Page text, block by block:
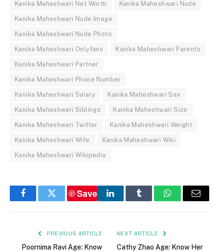
Kanika Maheshwari Net Worth Kanika Maheshwari Nude
Kanika Maheshwari Nude Image
Kanika Maheshwari Nude Photo
Kanika Maheshwari Onlyfans Kanika Maheshwari Parents
Kanika Maheshwari Partner
Kanika Maheshwari Phone Number
Kanika Maheshwari Salary Kanika Maheshwari Sex
Kanika Maheshwari Siblings Kanika Maheshwari Size
Kanika Maheshwari Twitter Kanika Maheshwari Weight
Kanika Maheshwari Wife Kanika Maheshwari Wiki
Kanika Maheshwari Wikipedia
FacebookTwitter
Save
LinkedInTumblr WhatsAppEmail
PREVIOUS ARTICLE
Poornima Ravi Age: Know
NEXT ARTICLE
Cathy Zhao Age: Know Her